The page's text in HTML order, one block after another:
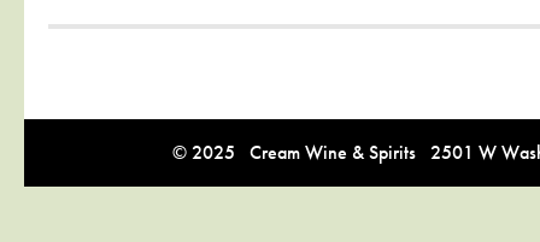
© 2025 Cream Wine & Spirits 2501 W